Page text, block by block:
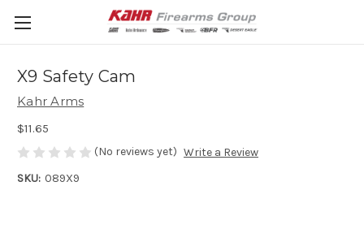
X9 Safety Cam
Kahr Arms
$11.65
(No reviews yet) Write a Review
SKU: 089X9